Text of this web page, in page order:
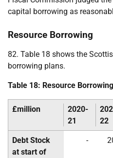
capital borrowing as
Resource Borrowing
82. Table 18 shows the
borrowing plans.
Table 18: Resource
£million
2020-
21
22
Debt Stock
at start of
-